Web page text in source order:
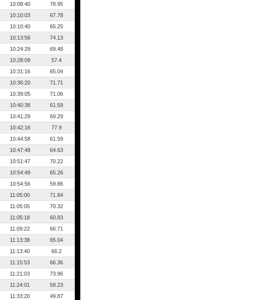
10:08:40
78.95
10:10:03
67.78
10:10:40
65.25
10:13:56
74.13
10:24:29
69.48
10:28:09
57.4
10:31:16
65.04
10:36:20
71.71
10:39:05
71.06
10:40:38
61.59
10:41:29
69.29
10:42:16
77.9
10:44:58
61.59
10:47:48
64.63
10:51:47
70.22
10:54:49
65.26
10:54:56
59.86
11:05:00
71.84
11:05:05
70.32
11:05:18
60.83
11:09:22
66.71
11:13:38
65.04
11:13:40
66.2
11:15:53
66.36
11:21:03
73.96
11:24:01
58.23
11:33:20
49.87